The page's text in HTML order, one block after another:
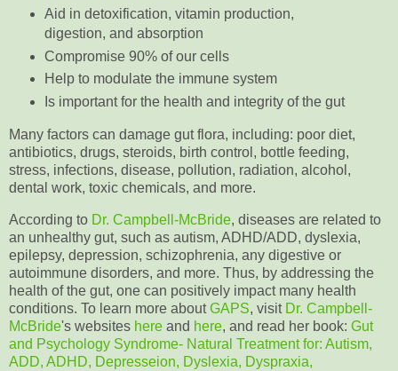
Aid in detoxification, vitamin production,
digestion, and absorption
Compromise 90% of our cells
Help to modulate the immune system
Is important for the health and integrity of the gut
Many factors can damage gut flora, including: poor diet,
antibiotics, drugs, steroids, birth control, bottle feeding,
stress, infections, disease, pollution, radiation, alcohol,
dental work, toxic chemicals, and more.
According to Dr. Campbell-McBride, diseases are related to
an unhealthy gut, such as autism, ADHD/ADD, dyslexia,
epilepsy, depression, schizophrenia, any digestive or
autoimmune disorders, and more. Thus, by addressing the
health of the gut, one can positively impact many health
conditions. To learn more aboutGAPS, visit Dr. Campbell-
McBride's websites here and here, and read her book: Gut
and Psychology Syndrome- Natural Treatment for: Autism,
ADD, ADHD, Depresseion, Dyslexia, Dyspraxia,